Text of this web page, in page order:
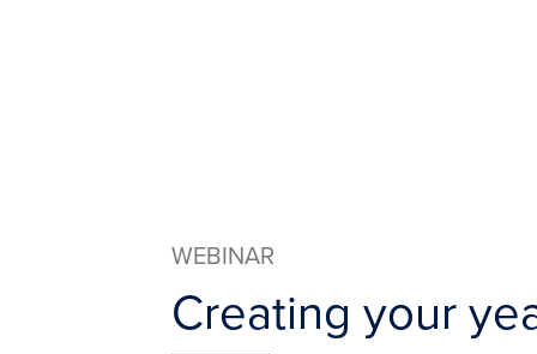
WEBINAR
Creating your